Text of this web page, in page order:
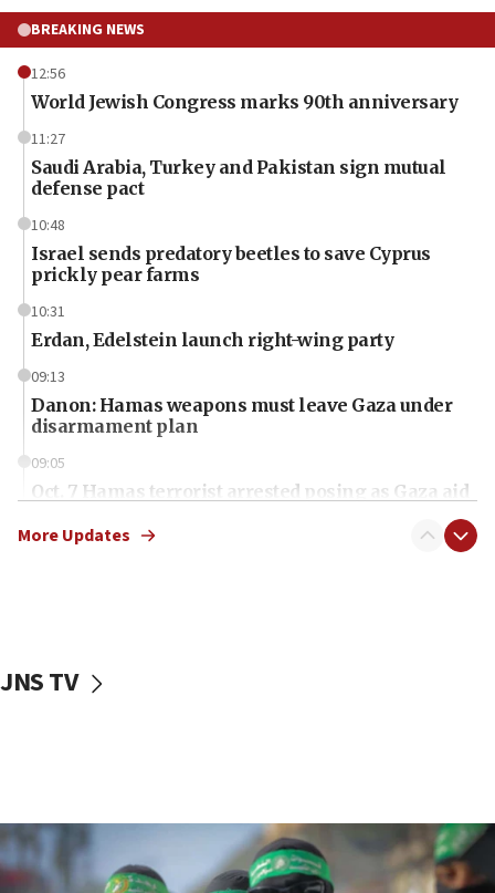
BREAKING NEWS
12:56
World Jewish Congress marks 90th anniversary
11:27
Saudi Arabia, Turkey and Pakistan sign mutual
defense pact
10:48
Israel sends predatory beetles to save Cyprus
prickly pear farms
10:31
Erdan, Edelstein launch right-wing party
09:13
Danon: Hamas weapons must leave Gaza under
disarmament plan
09:05
Oct. 7 Hamas terrorist arrested posing as Gaza aid
vessels under Iran blockade
06:55
Palestinians attack Israeli civilians who
More Updates
JNS TV